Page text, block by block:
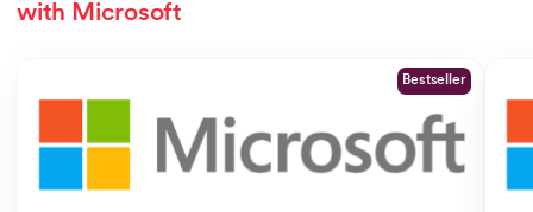
with Microsoft
Bestseller